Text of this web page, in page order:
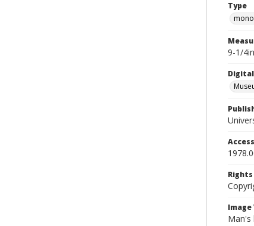
Type
9-1/
Rights
Man's